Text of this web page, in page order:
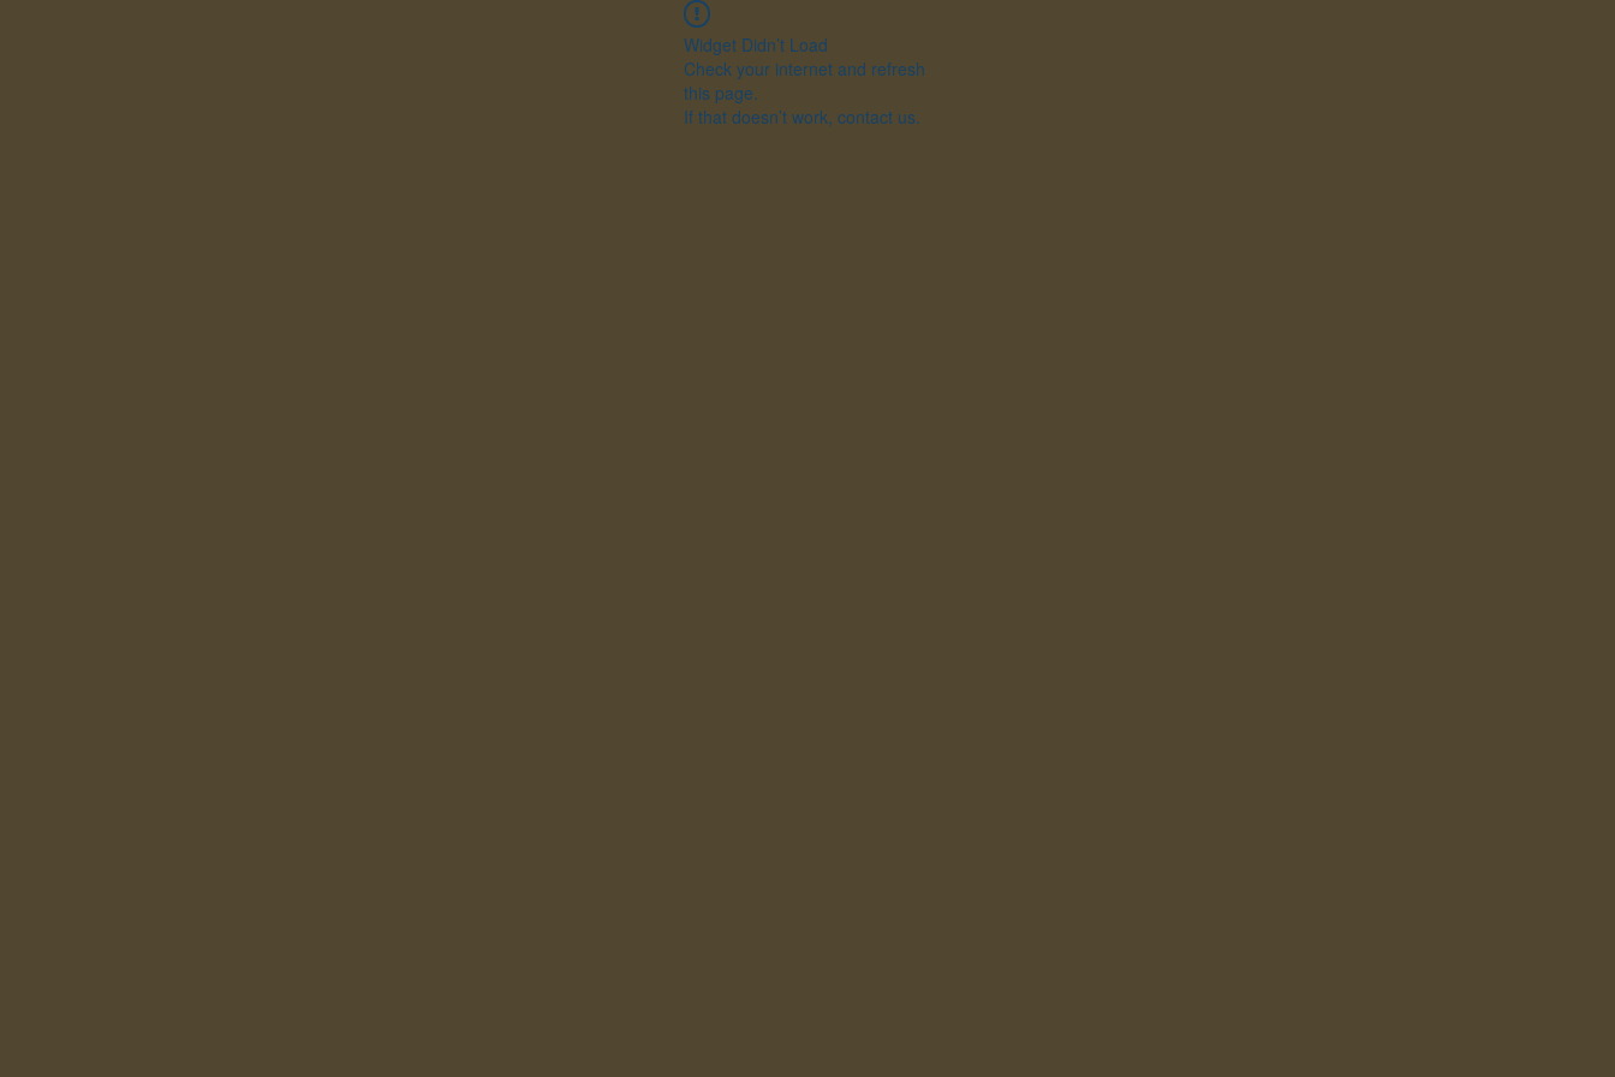
Widget Didn’t Load
Check your internet and refresh
this page.
If that doesn’t work, contact us.